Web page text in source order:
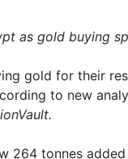
as gold buying
gold for their
to new
264 tonnes